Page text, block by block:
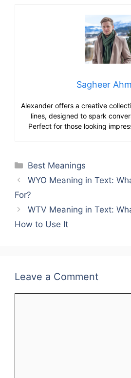
Sagheer
Alexander offers a creative
lines, designed to spark
Perfect for those looking
Categories
Best Meanings
WYO Meaning in Text:
For?
WTV Meaning in Text:
How to Use It
Leave a Comment